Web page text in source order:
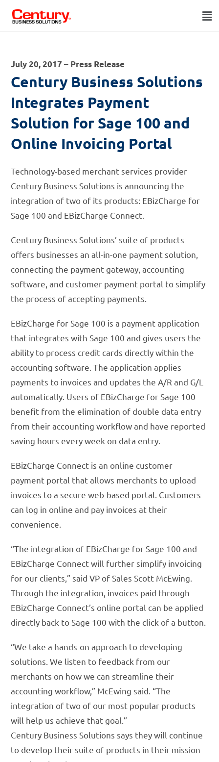
July 20, 2017 – Press Release
Century Business Solutions
Integrates Payment
Solution for Sage 100 and
Online Invoicing Portal
Technology-based merchant services provider
Century Business Solutions is announcing the
integration of two of its products: EBizCharge for
Sage 100 and EBizCharge Connect.
Century Business Solutions’ suite of products
offers businesses an all-in-one payment solution,
connecting the payment gateway, accounting
software, and customer payment portal to simplify
the process of accepting payments.
EBizCharge for Sage 100 is a payment application
that integrates with Sage 100 and gives users the
ability to process credit cards directly within the
accounting software. The application applies
payments to invoices and updates the A/R and G/L
automatically. Users of EBizCharge for Sage 100
benefit from the elimination of double data entry
from their accounting workflow and have reported
saving hours every week on data entry.
EBizCharge Connect is an online customer
payment portal that allows merchants to upload
invoices to a secure web-based portal. Customers
can log in online and pay invoices at their
convenience.
“The integration of EBizCharge for Sage 100 and
EBizCharge Connect will further simplify invoicing
for our clients,” said VP of Sales Scott McEwing.
Through the integration, invoices paid through
EBizCharge Connect’s online portal can be applied
directly back to Sage 100 with the click of a button.
“We take a hands-on approach to developing
solutions. We listen to feedback from our
merchants on how we can streamline their
accounting workflow,” McEwing said. “The
integration of two of our most popular products
will help us achieve that goal.”
Century Business Solutions says they will continue
to develop their suite of products in their mission